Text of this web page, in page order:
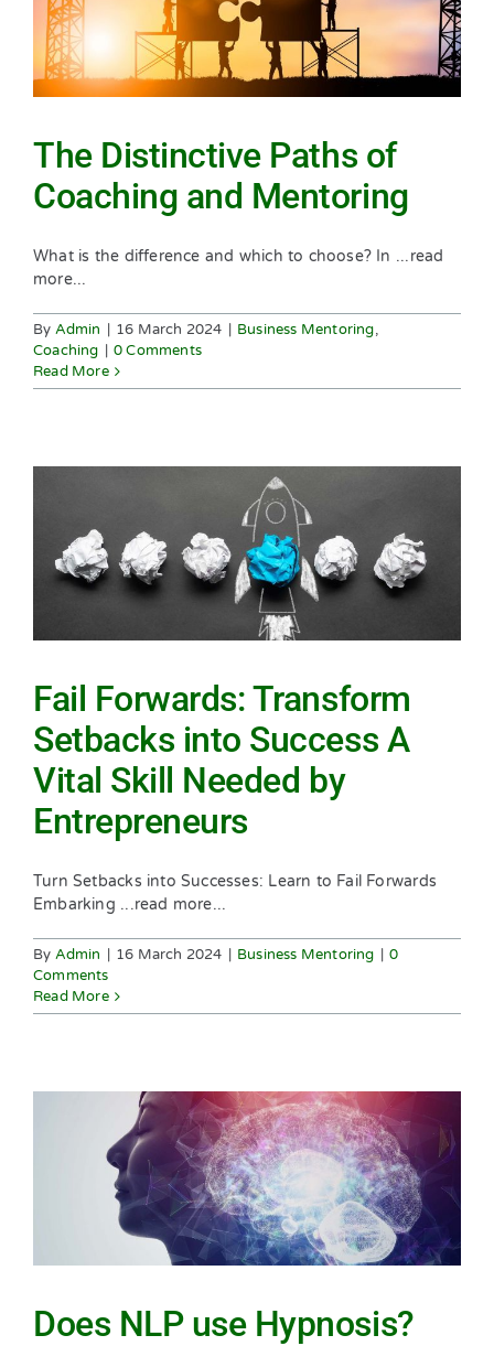
The Distinctive Paths of
Coaching and Mentoring
What is the difference and which to choose? In ...read
more...
By Admin 16 March 2024 Business Mentoring,
Coaching
0 Comments
Read More
Fail Forwards: Transform
Setbacks into Success A
Vital Skill Needed by
Entrepreneurs
Turn Setbacks into Successes: Learn to Fail Forwards
Embarking ...read more...
By Admin 16 March 2024 Business Mentoring
0
Comments
Read More
Does NLP use Hypnosis?